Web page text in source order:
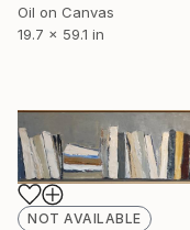
Oil on Canvas
19.7 x 59.1 in
NOT AVAILABLE